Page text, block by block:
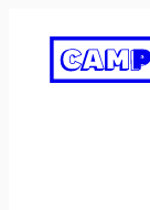
content